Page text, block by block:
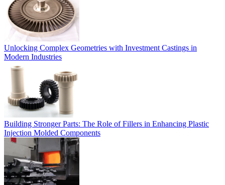
Unlocking Complex Geometries with Investment Castings in
Modern Industries
Building Stronger Parts: The Role of Fillers in Enhancing Plastic
Injection Molded Components